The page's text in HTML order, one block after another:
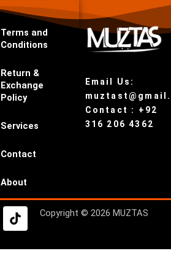
Terms and
Conditions
Return &
Exchange
Policy
Services
Contact
About
Email Us:
Contact : +92
316 206 4362
T
i
k
t
Copyright © 2026 MUZTAS